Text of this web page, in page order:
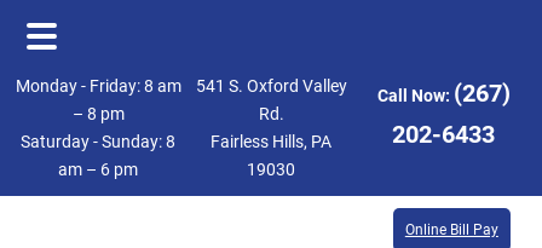
Skip
main
content
Skip
footer
Monday - Friday: 8 am
– 8 pm
Saturday - Sunday: 8
am – 6 pm
541 S. Oxford Valley
Rd.
Fairless Hills, PA
19030
Call Now: (267)
202-6433
Online Bill Pay